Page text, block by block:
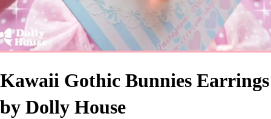
Kawaii Gothic Bunnies Earrings
by Dolly House